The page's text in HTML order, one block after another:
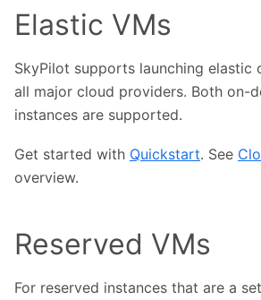
Elastic VMs
SkyPilot supports launching elastic
all major cloud providers. Both on-
instances are supported.
Get started with Quickstart. See
overview.
Reserved VMs
For reserved instances that are a